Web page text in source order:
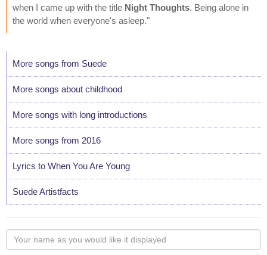
when I came up with the title Night Thoughts. Being alone in
the world when everyone's asleep."
More songs from Suede
More songs about childhood
More songs with long introductions
More songs from 2016
Lyrics to When You Are Young
Suede Artistfacts
Your
name